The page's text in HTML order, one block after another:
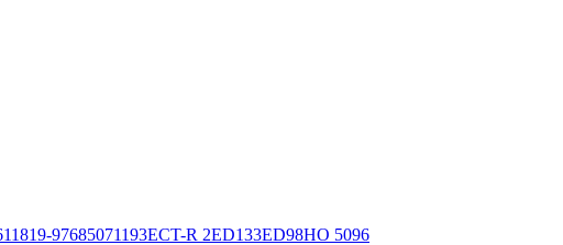
11819-97685071193ECT-R 2ED133ED98HO 5096